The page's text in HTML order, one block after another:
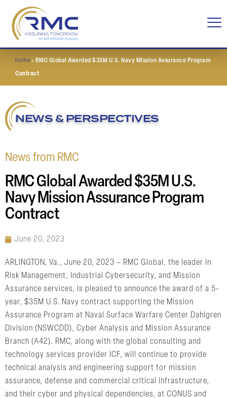
Home » RMC Global Awarded $35M U.S. Navy Mission Assurance Program
Contract
NEWS & PERSPECTIVES
News from RMC
RMC Global Awarded $35M U.S.
Navy Mission Assurance Program
Contract
June 20, 2023
ARLINGTON, Va., June 20, 2023 – RMC Global, the leader in
Risk Management, Industrial Cybersecurity, and Mission
Assurance services, is pleased to announce the award of a 5-
year, $35M U.S. Navy contract supporting the Mission
Assurance Program at Naval Surface Warfare Center Dahlgren
Division (NSWCDD), Cyber Analysis and Mission Assurance
Branch (A42). RMC, along with the global consulting and
technology services provider ICF, will continue to provide
technical analysis and engineering support for mission
assurance, defense and commercial critical infrastructure,
and their cyber and physical dependencies, at CONUS and